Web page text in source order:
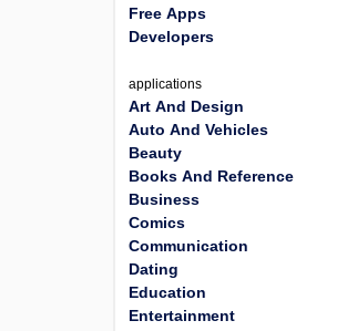
Free Apps
Developers
applications
Art And Design
Auto And Vehicles
Beauty
Books And Reference
Business
Comics
Communication
Dating
Education
Entertainment